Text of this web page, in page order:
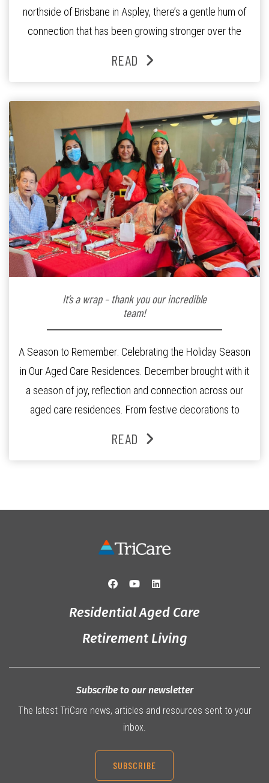
northside of Brisbane in Aspley, there’s a gentle hum of
connection that has been growing stronger over the
Lifestyle Activities Coordinator whose journey from
READ
It’s a wrap – thank you our incredible
team!
A Season to Remember: Celebrating the Holiday Season
in Our Aged Care Residences. December brought with it
a season of joy, reflection and connection across our
aged care residences. From festive decorations to
and staff, the past month was filled with celebrations
READ
Residential Aged Care
Retirement Living
Subscribe to our newsletter
The latest TriCare news, articles and resources sent to your
inbox.
SUBSCRIBE